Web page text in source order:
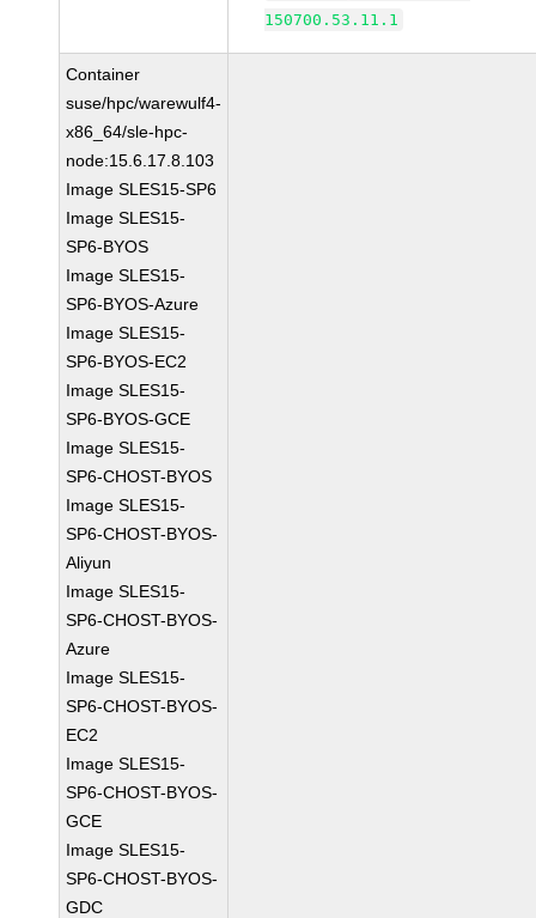
150700.53.11.1
Container
suse/hpc/warewulf4-
x86_64/sle-hpc-
node:15.6.17.8.103
Image SLES15-SP6
Image SLES15-
SP6-BYOS
Image SLES15-
SP6-BYOS-Azure
Image SLES15-
SP6-BYOS-EC2
Image SLES15-
SP6-BYOS-GCE
Image SLES15-
SP6-CHOST-BYOS
Image SLES15-
SP6-CHOST-BYOS-
Aliyun
Image SLES15-
SP6-CHOST-BYOS-
Azure
Image SLES15-
SP6-CHOST-BYOS-
EC2
Image SLES15-
SP6-CHOST-BYOS-
GCE
Image SLES15-
SP6-CHOST-BYOS-
GDC